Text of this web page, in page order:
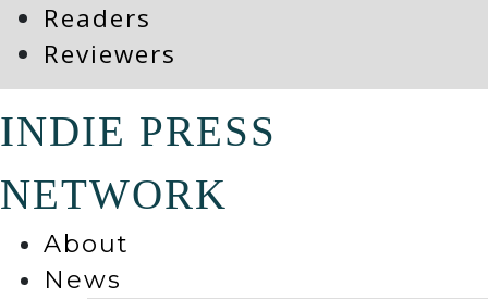
Readers
Reviewers
INDIE PRESS
NETWORK
About
News